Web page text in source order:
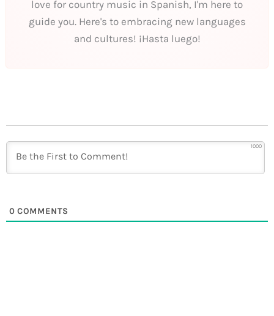
love for country music in Spanish, I'm here to
guide you. Here's to embracing new languages
and cultures! ¡Hasta luego!
1000
0 COMMENTS